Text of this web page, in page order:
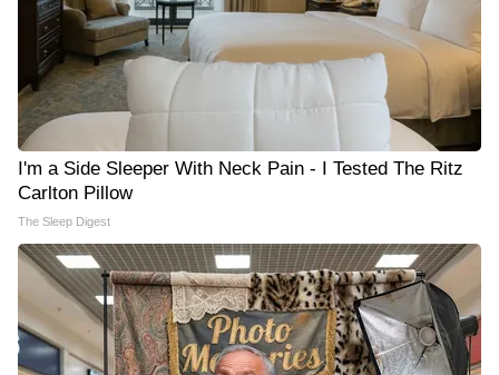
I'm a Side Sleeper With Neck Pain - I Tested The Ritz
Carlton Pillow
The Sleep Digest